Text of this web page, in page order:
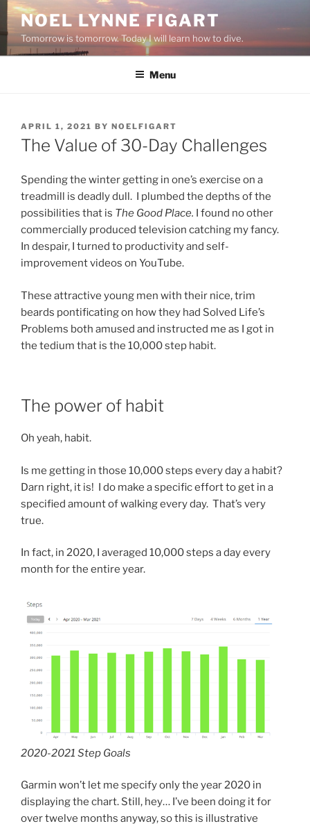
Skip
content
NOEL LYNNE FIGART
Tomorrow is tomorrow. Today I will learn how to dive.
Menu
POSTED
ON
APRIL 1, 2021 BY NOELFIGART
The Value of 30-Day Challenges
Spending the winter getting in one’s exercise on a
treadmill is deadly dull. I plumbed the depths of the
possibilities that is The Good Place. I found no other
commercially produced television catching my fancy.
In despair, I turned to productivity and self-
improvement videos on YouTube.
These attractive young men with their nice, trim
beards pontificating on how they had Solved Life’s
Problems both amused and instructed me as I got in
the tedium that is the 10,000 step habit.
The power of habit
Oh yeah, habit.
Is me getting in those 10,000 steps every day a habit?
Darn right, it is! I do make a specific effort to get in a
specified amount of walking every day. That’s very
true.
In fact, in 2020, I averaged 10,000 steps a day every
month for the entire year.
2020-2021 Step Goals
Garmin won’t let me specify only the year 2020 in
displaying the chart. Still, hey… I’ve been doing it for
over twelve months anyway, so this is illustrative